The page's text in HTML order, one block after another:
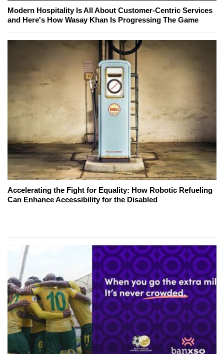
Modern Hospitality Is All About Customer-Centric Services
and Here's How Wasay Khan Is Progressing The Game
Accelerating the Fight for Equality: How Robotic Refueling
Can Enhance Accessibility for the Disabled